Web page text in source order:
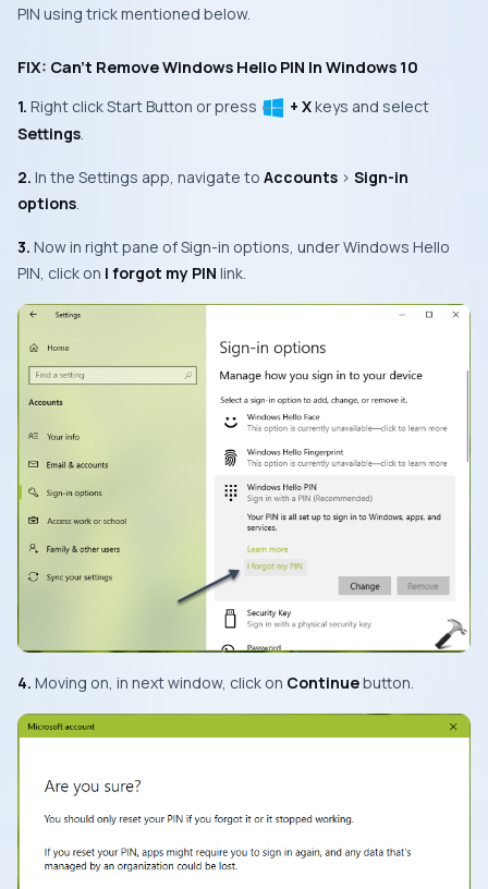
PIN using trick mentioned below.
FIX: Can’t Remove Windows Hello PIN In Windows 10
1. Right clickStart Button or press + Xkeys and select
Settings.
2. In the Settings app, navigate to Accounts > Sign-in
options.
3. Now in right pane ofSign-in options, underWindows Hello
PIN, click on I forgot my PIN link.
4. Moving on, in next window, click on Continuebutton.